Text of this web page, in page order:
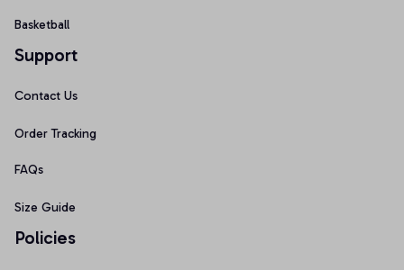
Basketball
Support
Contact Us
Order Tracking
FAQs
Size Guide
Policies